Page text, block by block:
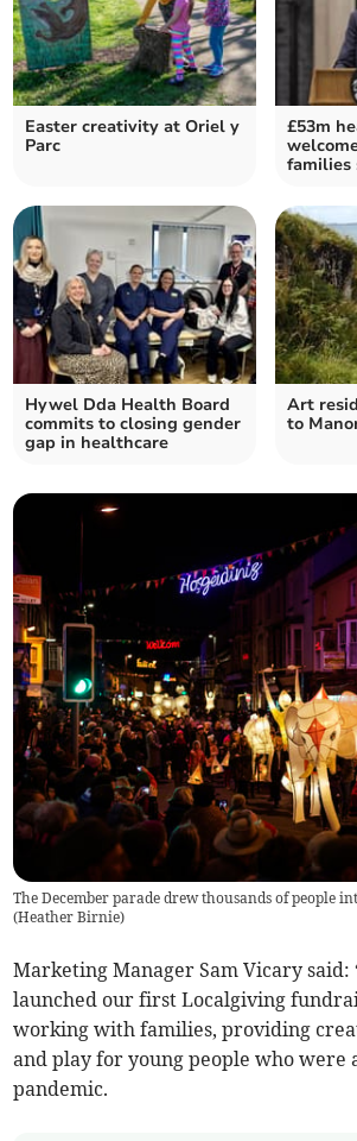
Easter creativity at Oriel y
Parc
£53m
families
Hywel Dda Health Board
commits to closing gender
gap in healthcare
Art
to
The December parade drew thousands of people
(Heather Birnie)
Marketing Manager Sam Vicary said:
launched our first Localgiving
working with families, providing
and play for young people who were
pandemic.